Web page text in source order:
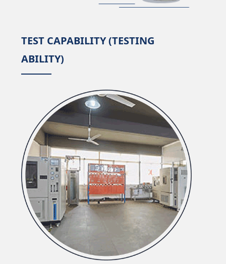
TEST CAPABILITY (TESTING
ABILITY)